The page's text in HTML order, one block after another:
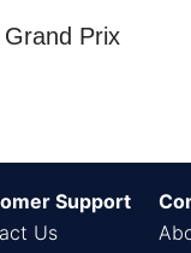
Prix
Support
Us